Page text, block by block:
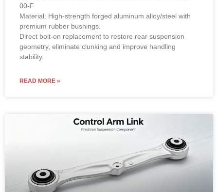
00-F
Material: High-strength forged aluminum alloy/steel with
premium rubber bushings.
Direct bolt-on replacement to restore rear suspension
geometry, eliminate clunking and improve handling
stability.
READ MORE »